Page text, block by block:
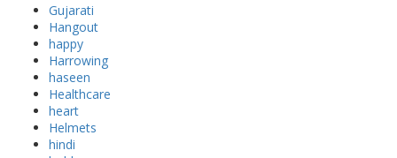
Gujarati
Hangout
happy
Harrowing
haseen
Healthcare
heart
Helmets
hindi